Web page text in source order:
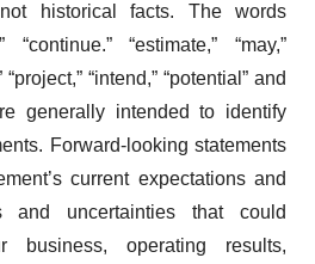
historical facts. The words
“continue.” “estimate,” “may,”
“project,” “intend,” “potential” and
generally intended to identify
Forward-looking statements
current expectations and
uncertainties that could
business, operating results,